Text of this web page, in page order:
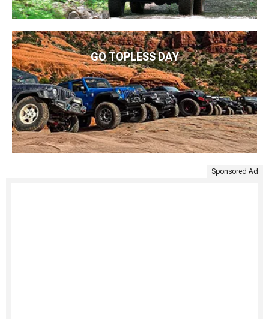
GO TOPLESS DAY
Sponsored Ad